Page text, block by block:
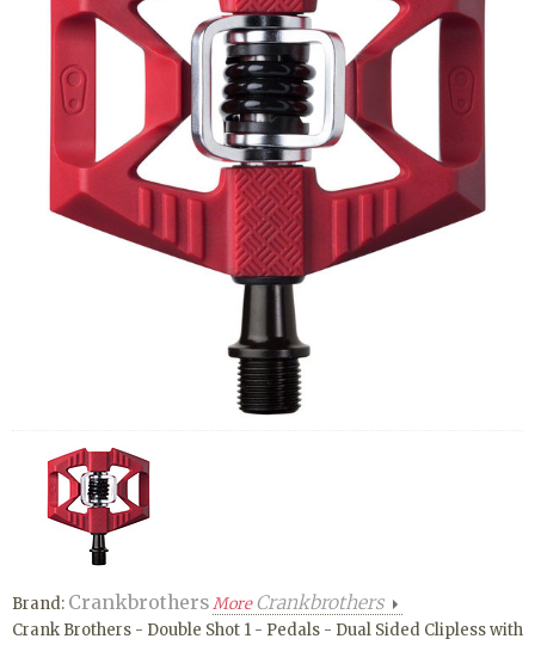
Brand: CrankbrothersMoreCrankbrothers
Crank Brothers - Double Shot 1 - Pedals - Dual Sided Clipless with